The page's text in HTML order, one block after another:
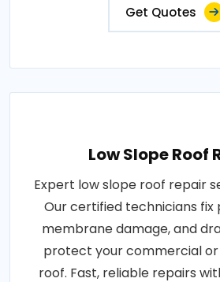
Get Quotes
Low Slope Roof
Expert low slope roof repair
Our certified technicians fix
membrane damage, and
protect your commercial
roof. Fast, reliable repairs